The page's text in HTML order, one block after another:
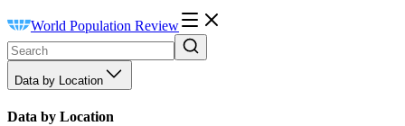
World Population Review
Data by Location
Data by Location